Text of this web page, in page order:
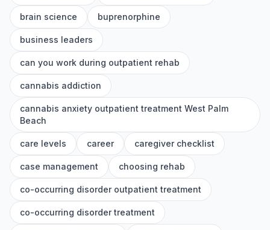
brain science buprenorphine
business leaders
can you work during outpatient rehab
cannabis addiction
cannabis anxiety outpatient treatment West Palm
Beach
care levels career caregiver checklist
case management choosing rehab
co-occurring disorder outpatient treatment
co-occurring disorder treatment